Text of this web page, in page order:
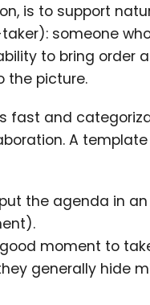
is to support
someone
to bring
the picture.
fast and
A
the agenda in
moment to
generally hide